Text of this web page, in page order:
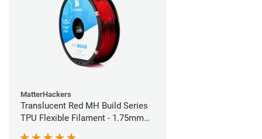
MatterHackers
Translucent Red MH Build Series
TPU Flexible Filament - 1.75mm